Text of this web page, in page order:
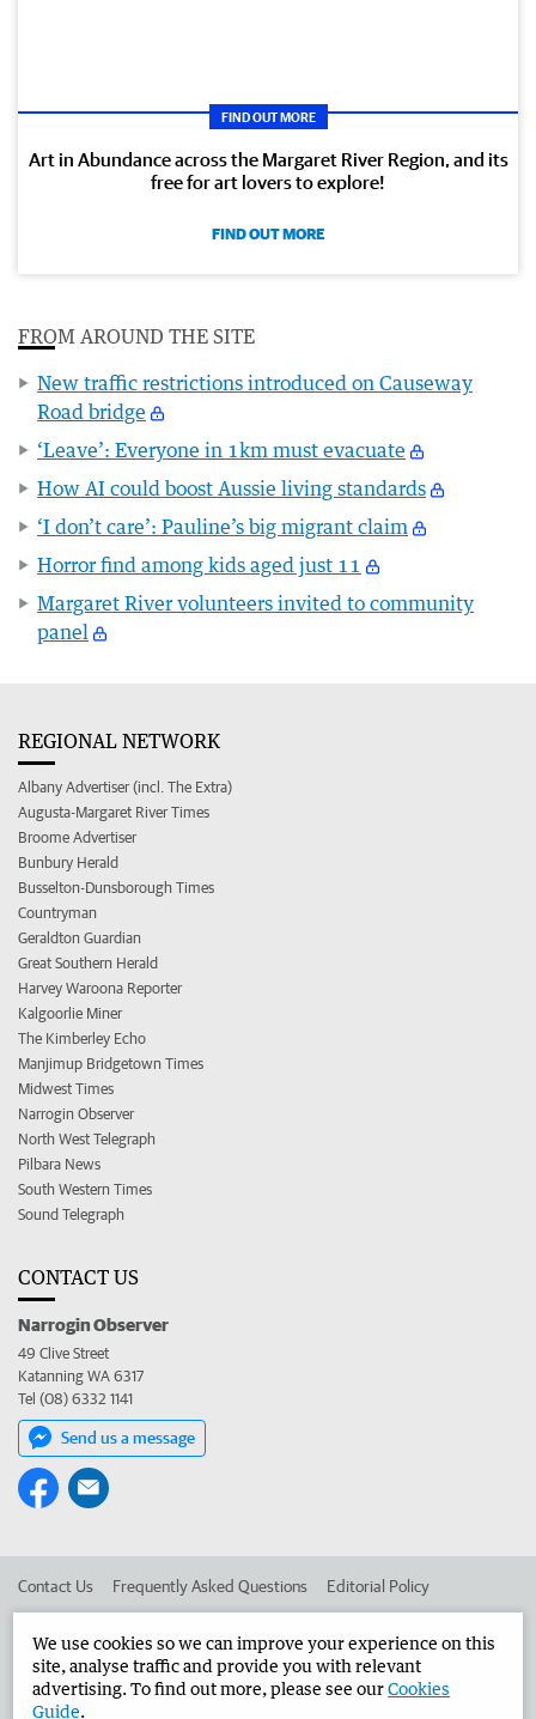
FIND OUT MORE
Art in Abundance across the Margaret River Region, and its
free for art lovers to explore!
FIND OUT MORE
FROM AROUND THE SITE
New traffic restrictions introduced on Causeway
Road bridge
‘Leave’: Everyone in 1km must evacuate
How AI could boost Aussie living standards
‘I don’t care’: Pauline’s big migrant claim
Horror find among kids aged just 11
Margaret River volunteers invited to community
panel
REGIONAL NETWORK
Albany Advertiser (incl. The Extra)
Augusta-Margaret River Times
Broome Advertiser
Bunbury Herald
Busselton-Dunsborough Times
Countryman
Geraldton Guardian
Great Southern Herald
Harvey Waroona Reporter
Kalgoorlie Miner
The Kimberley Echo
Manjimup Bridgetown Times
Midwest Times
Narrogin Observer
North West Telegraph
Pilbara News
South Western Times
Sound Telegraph
CONTACT US
Narrogin Observer
49 Clive Street
Katanning WA 6317
Tel (08) 6332 1141
Send us a message
Contact Us Frequently Asked Questions Editorial Policy
Advertise in the Narrogin Observer Corporate
We use cookies so we can improve your experience on this
site, analyse traffic and provide you with relevant
advertising. To find out more, please see ourCookies
Guide.